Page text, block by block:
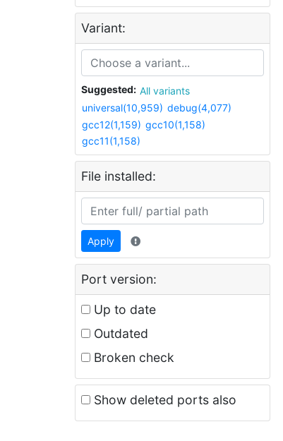
Variant:
Suggested:
All variants
universal(10,959) debug(4,077)
gcc12(1,159) gcc10(1,158)
gcc11(1,158)
File installed:
Apply
Port version:
Up to date
Outdated
Broken check
Show deleted ports also